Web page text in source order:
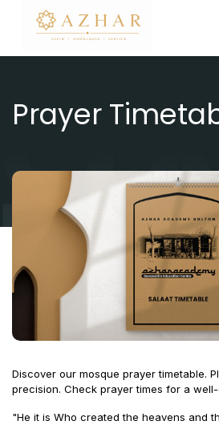
Prayer
Discover our mosque prayer timetable.
precision. Check prayer times for a
"He it is Who created the heavens and